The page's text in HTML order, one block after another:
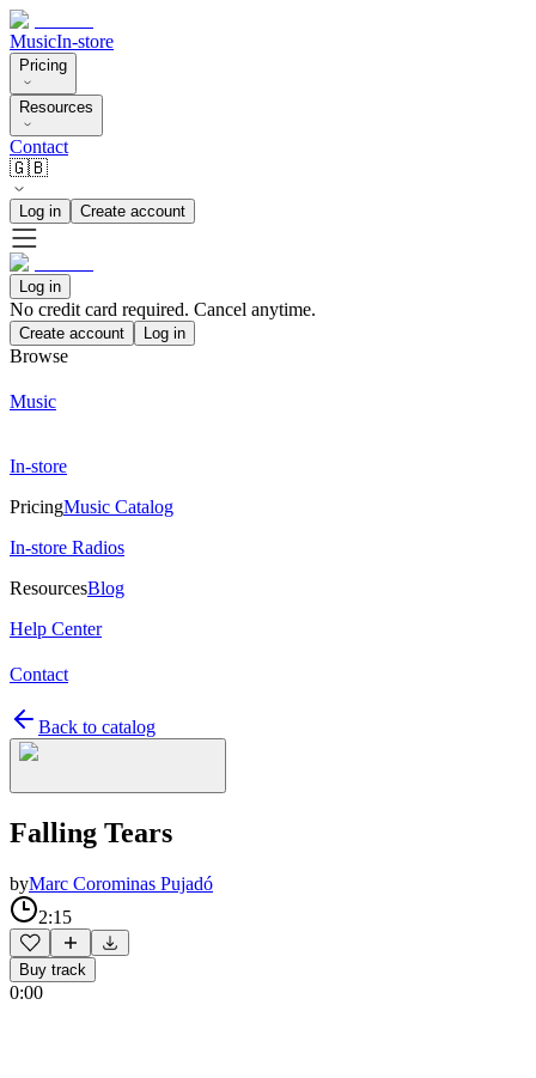
MusicIn-store
Pricing
Resources
Contact
🇬🇧
Log in Create account
Log in
No credit card required. Cancel anytime.
Create account Log in
Browse
Music
In-store
PricingMusic Catalog
In-store Radios
ResourcesBlog
Help Center
Contact
Back to catalog
Falling Tears
byMarc Corominas Pujadó
2:15
Buy track
0:00